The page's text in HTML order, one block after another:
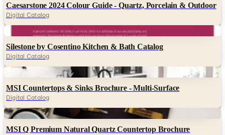
Caesarstone 2024 Colour Guide - Quartz, Porcelain & Outdoor
Digital Catalog
Digital
Silestone by Cosentino Kitchen & Bath Catalog
Digital Catalog
Digital
MSI Countertops & Sinks Brochure - Multi-Surface
Digital Catalog
Digital
MSI Q Premium Natural Quartz Countertop Brochure